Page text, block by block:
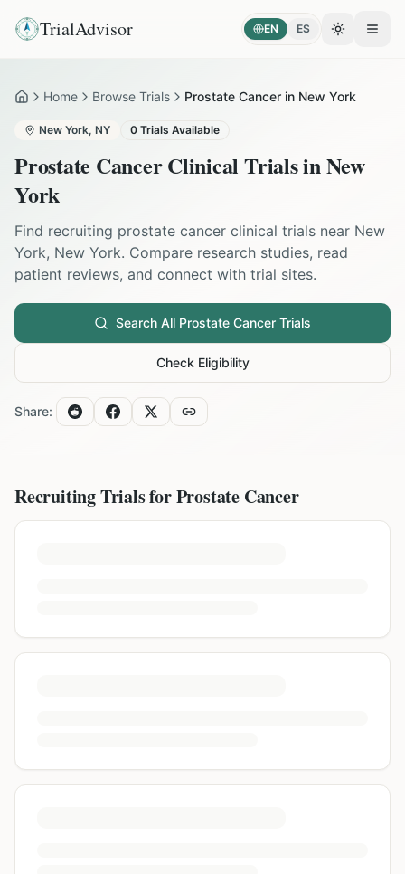
TrialAdvisor EN ES Toggle
HomeHome Browse Trials Prostate Cancer in New York
New York, NY 0 Trials Available
Prostate CancerClinical Trials inNew
York
Find recruiting prostate cancer clinical trials near New
York, New York. Compare research studies, read
patient reviews, and connect with trial sites.
Search All Prostate Cancer Trials
Check Eligibility
Share:
Recruiting Trials forProstate Cancer